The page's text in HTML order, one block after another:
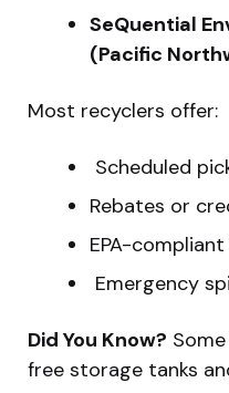
SeQuential
(Pacific
Most recyclers offer:
Scheduled
Rebates or
EPA-
Emergency
Did You Know?
free storage tanks